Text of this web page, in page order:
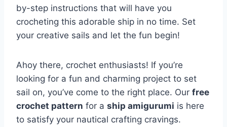
by-step instructions that will have you
crocheting this adorable ship in no time. Set
your creative sails and let the fun begin!
Ahoy there, crochet enthusiasts! If you’re
looking for a fun and charming project to set
sail on, you’ve come to the right place. Our free
crochet pattern for a ship amigurumi is here
to satisfy your nautical crafting cravings.